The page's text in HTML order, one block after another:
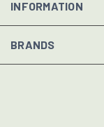
INFORMATION
BRANDS